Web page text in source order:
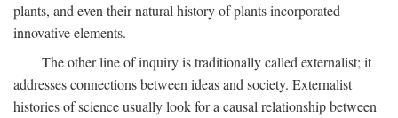
plants, and even their natural history of plants incorporated
innovative elements.
The other line of inquiry is traditionally called externalist; it
addresses connections between ideas and society. Externalist
histories of science usually look for a causal relationship between